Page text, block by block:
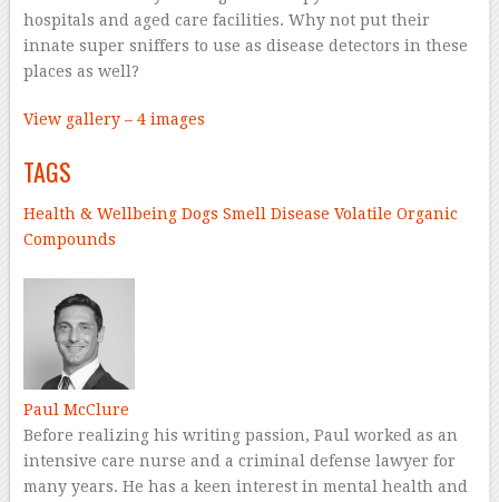
hospitals and aged care facilities. Why not put their
innate super sniffers to use as disease detectors in these
places as well?
View gallery – 4 images
TAGS
Health & Wellbeing Dogs SmellDisease Volatile Organic
Compounds
Paul McClure
Before realizing his writing passion, Paul worked as an
intensive care nurse and a criminal defense lawyer for
many years. He has a keen interest in mental health and